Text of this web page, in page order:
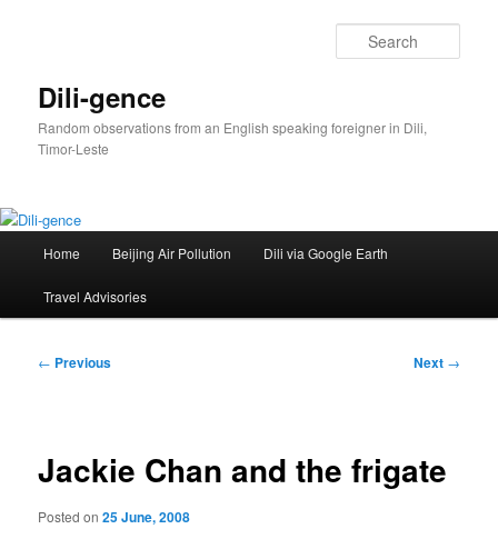
Dili-gence
Random observations from an English speaking foreigner in Dili,
Timor-Leste
Home Beijing Air Pollution Dili via Google Earth
Travel Advisories
Post
← Previous Next →
Jackie Chan and the frigate
Posted on25 June, 2008